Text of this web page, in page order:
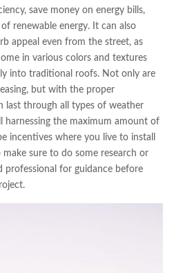
save money on energy bills,
renewable energy. It can also
appeal even from the street, as
in various colors and textures
into traditional roofs. Not only are
but with the proper
last through all types of weather
harnessing the maximum amount of
incentives where you live to install
make sure to do some research or
professional for guidance before